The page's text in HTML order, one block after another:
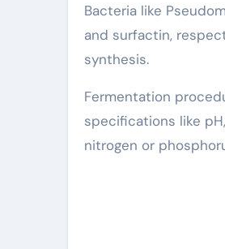
Bacteria like
and surfactin,
synthesis.
Fermentation
specifications like
nitrogen or